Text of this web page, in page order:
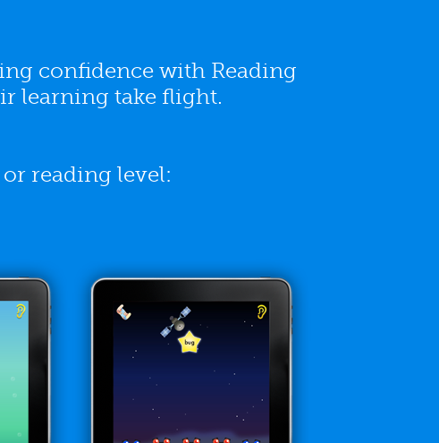
confidence with Reading
learning take flight.
reading level: